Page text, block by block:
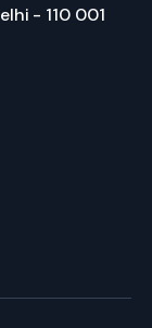
- 110 001